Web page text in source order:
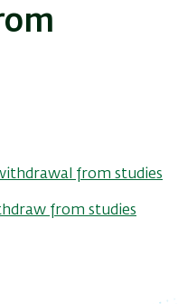
from studies
from studies